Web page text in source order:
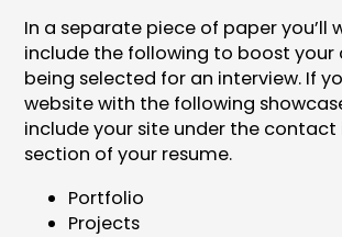
In a separate piece of paper you’ll
include the following to boost your
being selected for an interview. If
website with the following
include your site under the
section of your resume.
Portfolio
Projects